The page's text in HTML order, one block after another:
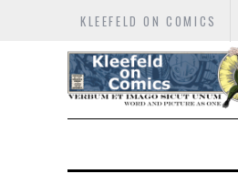
KLEEFELD ON COMICS